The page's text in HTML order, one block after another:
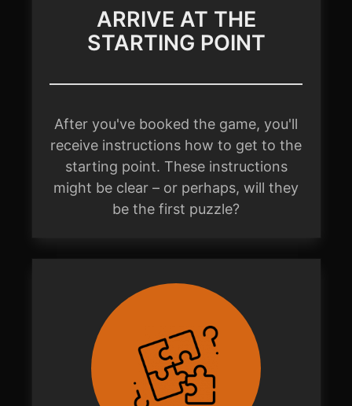
ARRIVE AT THE
STARTING POINT
After you've booked the game, you'll
receive instructions how to get to the
starting point. These instructions
might be clear – or perhaps, will they
be the first puzzle?